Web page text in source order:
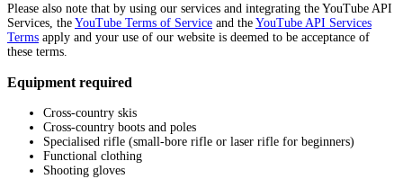
Please also note that by using our services and integrating the YouTube API
Services, the YouTube Terms of Service and the YouTube API Services
Terms apply and your use of our website is deemed to be acceptance of
these terms.
Equipment required
Cross-country skis
Cross-country boots and poles
Specialised rifle (small-bore rifle or laser rifle for beginners)
Functional clothing
Shooting gloves